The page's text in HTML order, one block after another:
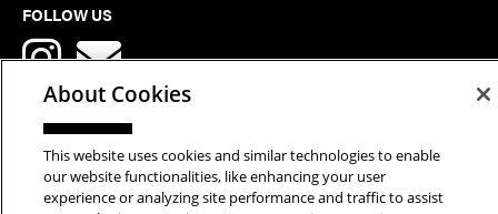
FOLLOW US
Copyright © 2026 School of Art | Carnegie Mellon University. All
About Cookies
This website uses cookies and similar technologies to enable
our website functionalities, like enhancing your user
experience or analyzing site performance and traffic to assist